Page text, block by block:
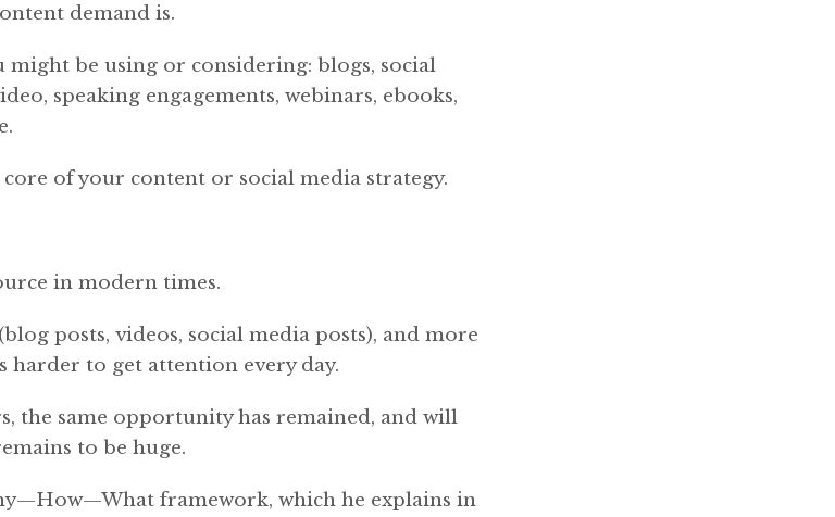
demand is.
might be using or considering: blogs, social
speaking engagements, webinars, ebooks,
of your content or social media strategy.
in modern times.
posts, videos, social media posts), and more
harder to get attention every day.
the same opportunity has remained, and will
to be huge.
framework, which he explains in